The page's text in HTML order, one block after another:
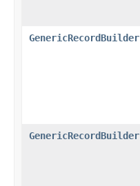
GenericRecordBuilder
GenericRecordBuilder